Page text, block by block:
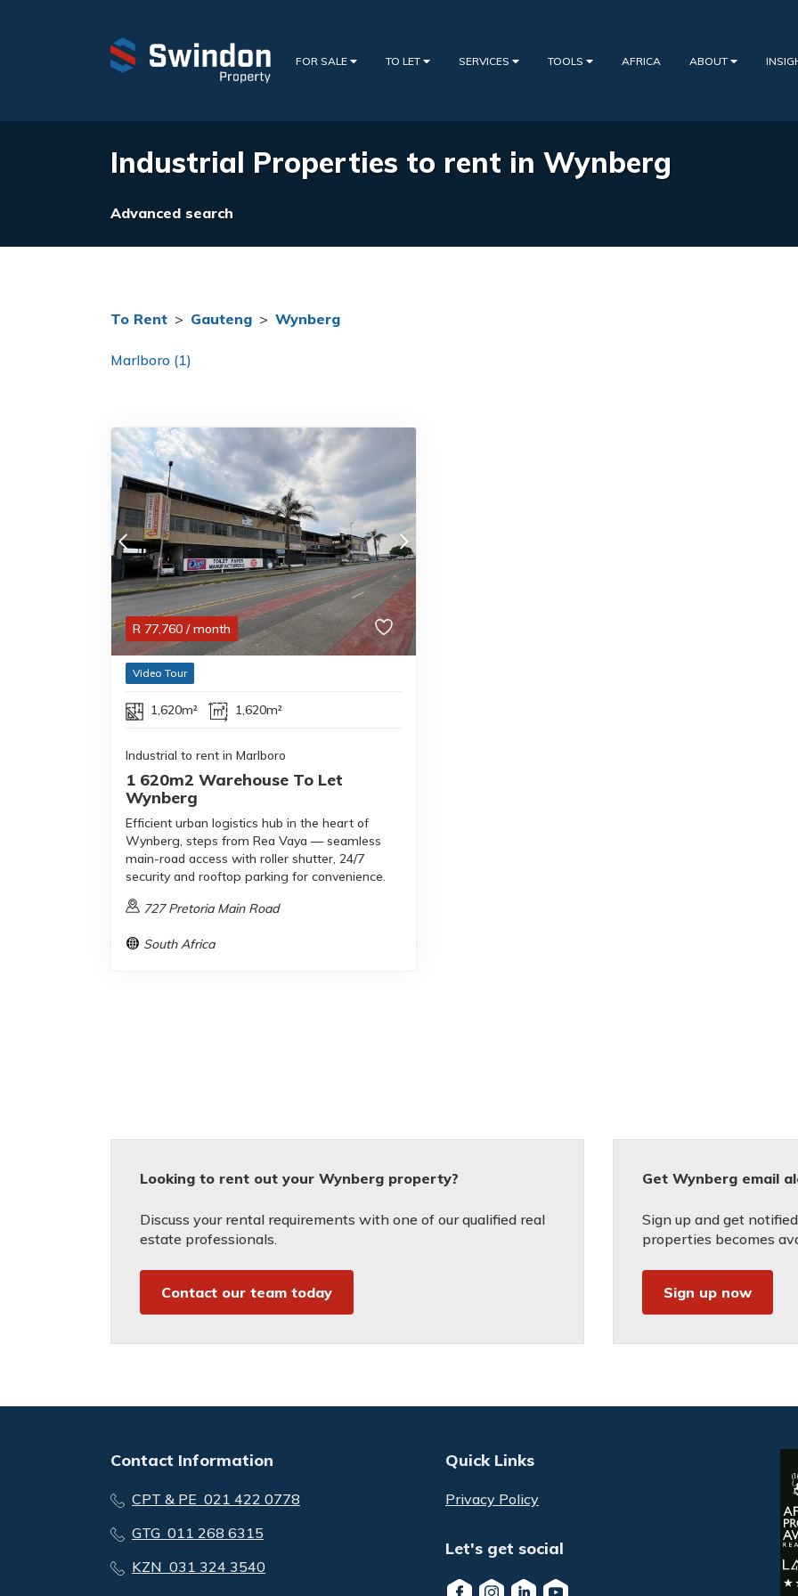
FOR SALE TO LET SERVICES TOOLS AFRICA ABOUT
Industrial Properties to rent in Wynberg
Advanced search
To Rent > Gauteng > Wynberg
Marlboro (1)
R 77,760 / month
Video Tour
1,620m² 1,620m²
Industrial to rent in Marlboro
1 620m2 Warehouse To Let
Wynberg
Efficient urban logistics hub in the heart of
Wynberg, steps from Rea Vaya — seamless
main-road access with roller shutter, 24/7
security and rooftop parking for convenience.
727 Pretoria Main Road
South Africa
Looking to rent out your Wynberg property?
Discuss your rental requirements with one of our qualified real
estate professionals.
Contact our team today
Get Wynberg email
Sign up and get
properties becomes
Sign up now
Contact Information
CPT & PE 021 422 0778
GTG 011 268 6315
KZN 031 324 3540
Quick Links
Privacy Policy
Let's get social